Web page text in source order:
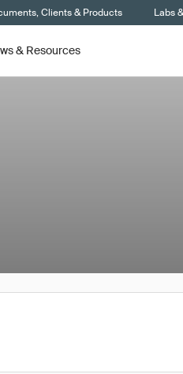
Clients & Products Labs
& Resources